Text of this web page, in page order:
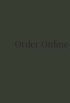
Order Online